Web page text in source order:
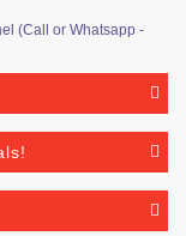
(Call or Whatsapp -